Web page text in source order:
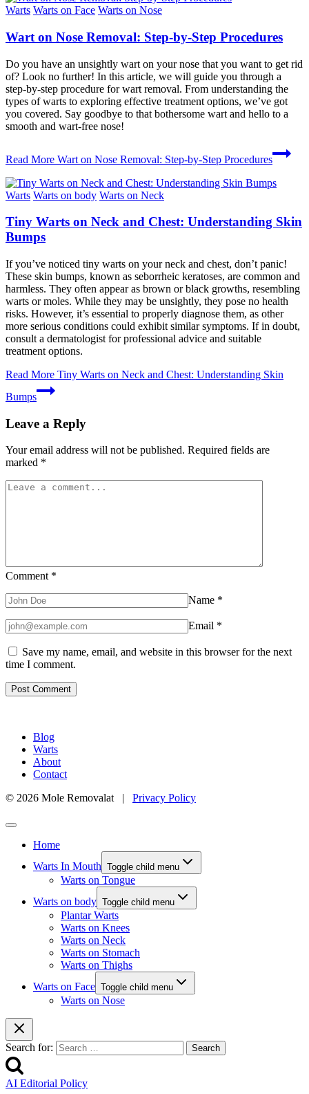
Warts Warts on Face Warts on Nose
Wart on Nose Removal: Step-by-Step Procedures
Do you have an unsightly wart on your nose that you want to get rid
of? Look no further! In this article, we will guide you through a
step-by-step procedure for wart removal. From understanding the
types of warts to exploring effective treatment options, we’ve got
you covered. Say goodbye to that bothersome wart and hello to a
smooth and wart-free nose!
Read More Wart on Nose Removal: Step-by-Step Procedures
Warts Warts on body Warts on Neck
Tiny Warts on Neck and Chest: Understanding Skin
Bumps
If you’ve noticed tiny warts on your neck and chest, don’t panic!
These skin bumps, known as seborrheic keratoses, are common and
harmless. They often appear as brown or black growths, resembling
warts or moles. While they may be unsightly, they pose no health
risks. However, it’s essential to properly diagnose them, as other
more serious conditions could exhibit similar symptoms. If in doubt,
consult a dermatologist for professional advice and suitable
treatment options.
Read More Tiny Warts on Neck and Chest: Understanding Skin
Bumps
Leave a Reply
Your email address will not be published. Required fields are
marked *
Comment *
Name *
Email *
Save my name, email, and website in this browser for the next
time I comment.
Blog
Warts
About
Contact
© 2026 Mole Removalat | Privacy Policy
Home
Warts In Mouth Toggle child menu
Warts on Tongue
Warts on body Toggle child menu
Plantar Warts
Warts on Knees
Warts on Neck
Warts on Stomach
Warts on Thighs
Warts on Face Toggle child menu
Warts on Nose
Search for:
AI Editorial Policy